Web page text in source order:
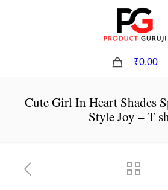
₹0.00
Cute Girl In Heart Shades
Style Joy – T